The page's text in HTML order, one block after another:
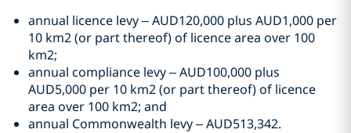
annual licence levy – AUD120,000 plus AUD1,000 per
10 km2 (or part thereof) of licence area over 100
km2;
annual compliance levy – AUD100,000 plus
AUD5,000 per 10 km2 (or part thereof) of licence
area over 100 km2; and
annual Commonwealth levy – AUD513,342.